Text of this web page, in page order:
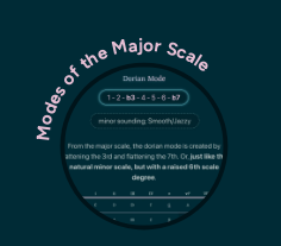
Modes of the Major Scale